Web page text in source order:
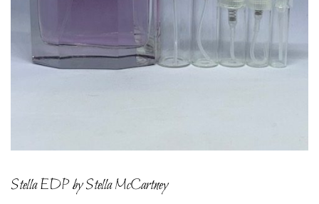
Stella EDP by Stella McCartney